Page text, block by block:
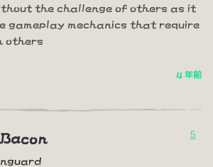
the challenge of others as it
gameplay mechanics that require
others
4 年前
5